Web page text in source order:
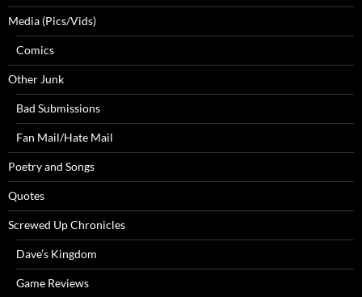
Media (Pics/Vids)
Comics
Other Junk
Bad Submissions
Fan Mail/Hate Mail
Poetry and Songs
Quotes
Screwed Up Chronicles
Dave’s Kingdom
Game Reviews